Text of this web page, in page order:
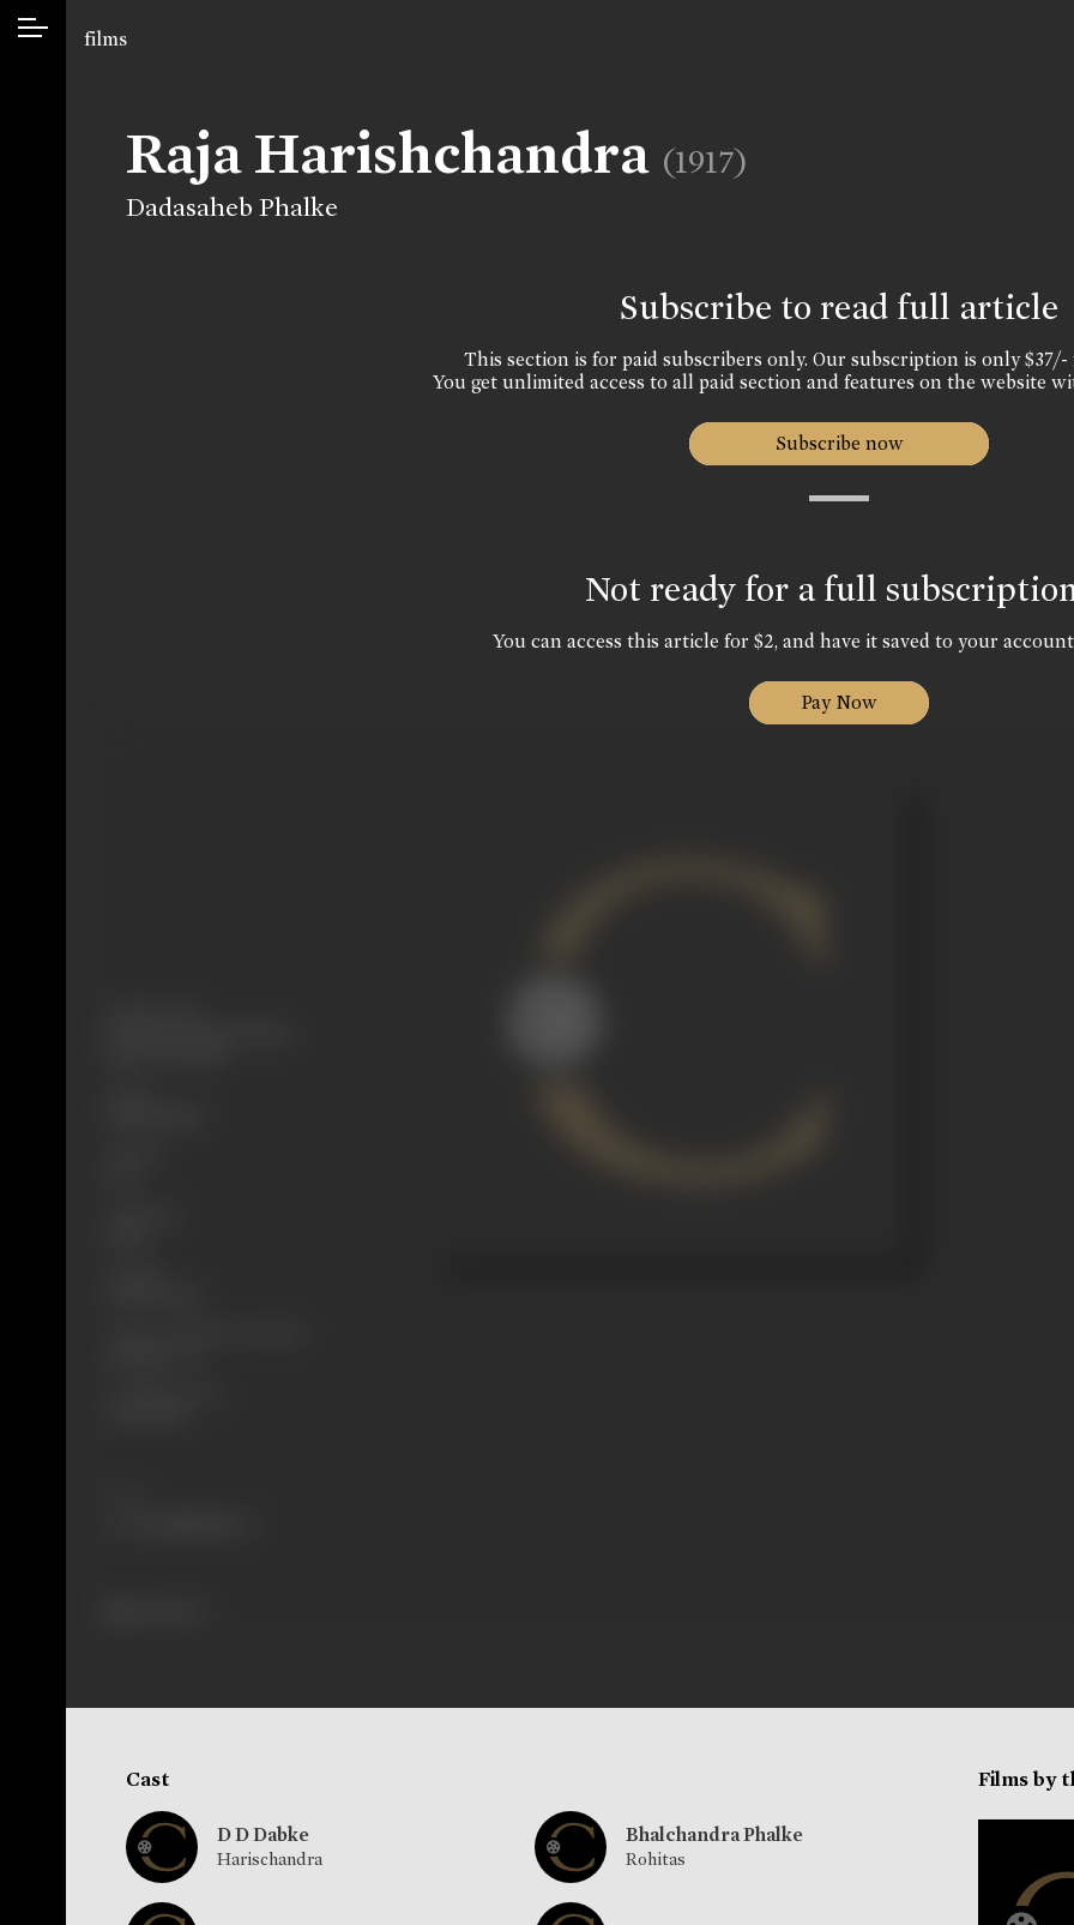
films
Raja Harishchandra (1917)
Dadasaheb Phalke
Subscribe to read full article
This section is for paid subscribers only. Our subscription is only
You get unlimited access to all paid section and features on the website
Subscribe now
Not ready for a full
You can access this article for $2, and have it saved to your
Pay Now
Cast
D D Dabke
Harischandra
Bhalchandra Phalke
Rohitas
Films by